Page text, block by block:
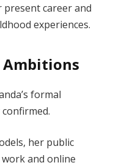
career and
experiences.
Ambitions
formal
her public
and online